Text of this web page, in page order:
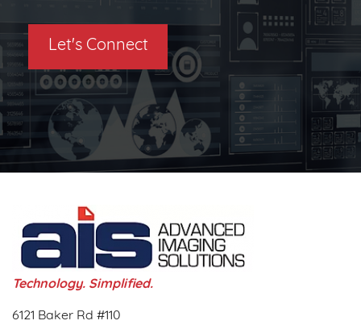
Let's Connect
Technology. Simplified.
6121 Baker Rd #110